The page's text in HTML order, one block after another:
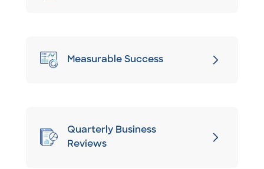
Measurable Success
Quarterly Business
Reviews